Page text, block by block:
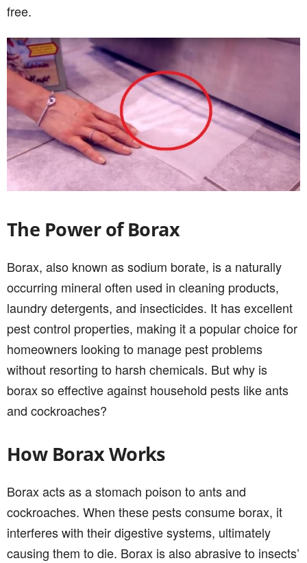
free.
The Power of Borax
Borax, also known as sodium borate, is a naturally
occurring mineral often used in cleaning products,
laundry detergents, and insecticides. It has excellent
pest control properties, making it a popular choice for
homeowners looking to manage pest problems
without resorting to harsh chemicals. But why is
borax so effective against household pests like ants
and cockroaches?
How Borax Works
Borax acts as a stomach poison to ants and
cockroaches. When these pests consume borax, it
interferes with their digestive systems, ultimately
causing them to die. Borax is also abrasive to insects’